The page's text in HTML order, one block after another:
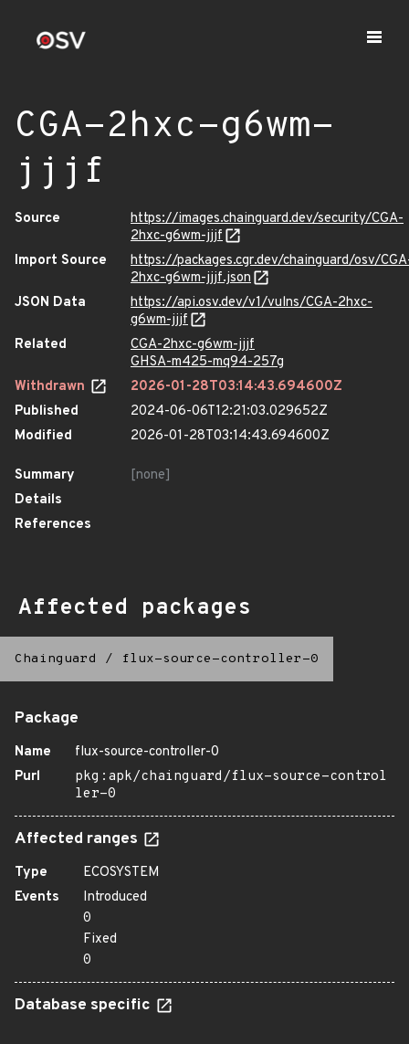
CGA-2hxc-g6wm-
jjjf
Source
https://images.chainguard.dev/security/CGA-
2hxc-g6wm-jjjf
Import Source
https://packages.cgr.dev/chainguard/osv/
2hxc-g6wm-jjjf.json
JSON Data
https://api.osv.dev/v1/vulns/CGA-2hxc-
g6wm-jjjf
Related
CGA-2hxc-g6wm-jjjf
GHSA-m425-mq94-257g
Withdrawn
2026-01-28T03:14:43.694600Z
Published
2024-06-06T12:21:03.029652Z
Modified
2026-01-28T03:14:43.694600Z
Summary
[none]
Details
References
Affected packages
Chainguard / flux-source-controller-0
Package
Name
flux-source-controller-0
Purl
pkg:apk/chainguard/flux-source-control
ler-0
Affected ranges
Type
ECOSYSTEM
Events
Introduced
0
Fixed
0
Database specific